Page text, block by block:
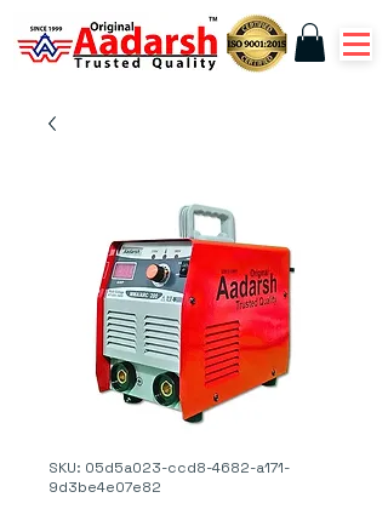
SKU: 05d5a023-ccd8-4682-a171-
9d3be4e07e82